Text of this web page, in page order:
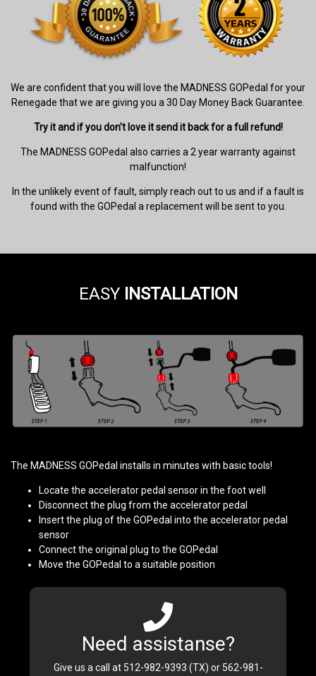
We are confident that you will love the MADNESS GOPedal for your
Renegade that we are giving you a 30 Day Money Back Guarantee.
Try it and if you don't love it send it back for a full refund!
The MADNESS GOPedal also carries a 2 year warranty against
malfunction!
In the unlikely event of fault, simply reach out to us and if a fault is
found with the GOPedal a replacement will be sent to you.
EASY INSTALLATION
The MADNESS GOPedal installs in minutes with basic tools!
Locate the accelerator pedal sensor in the foot well
Disconnect the plug from the accelerator pedal
Insert the plug of the GOPedal into the accelerator pedal
sensor
Connect the original plug to the GOPedal
Move the GOPedal to a suitable position
Need assistanse?
Give us a call at 512-982-9393 (TX) or 562-981-